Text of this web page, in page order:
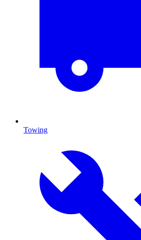
Towing